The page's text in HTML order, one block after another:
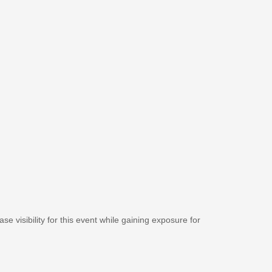
visibility for this event while gaining exposure for